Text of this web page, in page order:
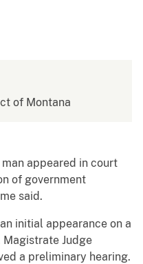
of Montana
appeared in court
of government
said.
initial appearance on a
Judge
a preliminary hearing.